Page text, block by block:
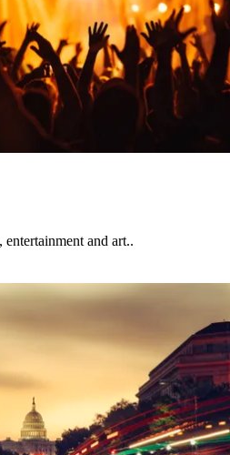
and art..